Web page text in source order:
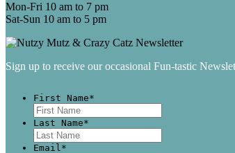
Mon-Fri 10 am to 7 pm
Sat-Sun 10 am to 5 pm
Sign up to receive our occasional Fun-tastic
First Name*
Last Name*
Email*